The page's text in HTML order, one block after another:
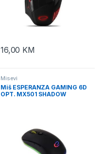
16,00 KM
Misevi
Miš ESPERANZA GAMING 6D
OPT. MX501 SHADOW